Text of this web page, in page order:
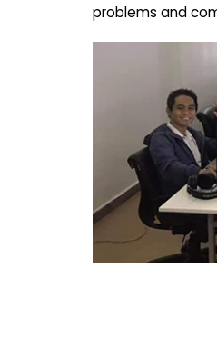
problems and